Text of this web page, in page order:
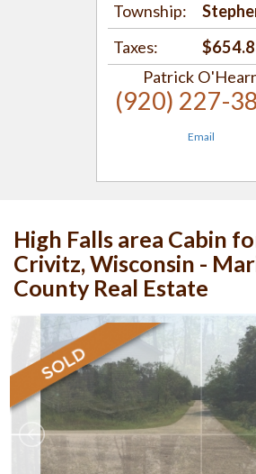
Township:
Taxes:
Patrick
(920) 227-
Email
High Falls area Cabin
Crivitz, Wisconsin -
County Real Estate